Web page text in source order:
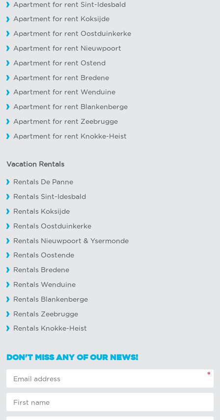
Apartment for rent Sint-Idesbald
Apartment for rent Koksijde
Apartment for rent Oostduinkerke
Apartment for rent Nieuwpoort
Apartment for rent Ostend
Apartment for rent Bredene
Apartment for rent Wenduine
Apartment for rent Blankenberge
Apartment for rent Zeebrugge
Apartment for rent Knokke-Heist
Vacation Rentals
Rentals De Panne
Rentals Sint-Idesbald
Rentals Koksijde
Rentals Oostduinkerke
Rentals Nieuwpoort &Ysermonde
Rentals Oostende
Rentals Bredene
Rentals Wenduine
Rentals Blankenberge
Rentals Zeebrugge
Rentals Knokke-Heist
DON'T MISS ANY OF OUR NEWS!
*